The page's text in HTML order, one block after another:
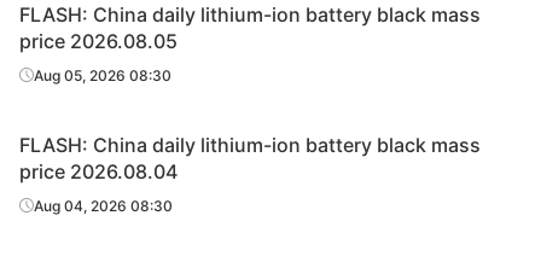
FLASH: China daily lithium-ion battery black mass
price 2026.08.05
Aug 05, 2026 08:30
FLASH: China daily lithium-ion battery black mass
price 2026.08.04
Aug 04, 2026 08:30